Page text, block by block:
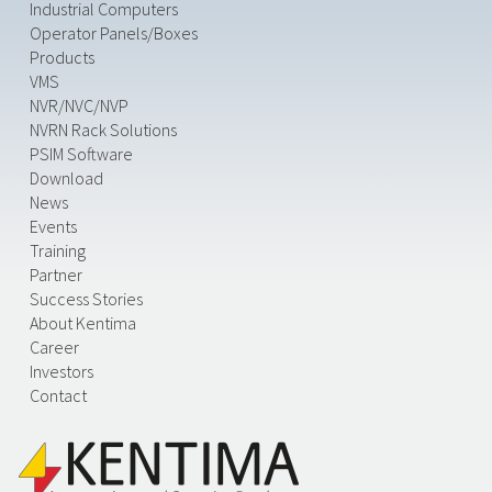
Industrial Computers
Operator Panels/Boxes
Products
VMS
NVR/NVC/NVP
NVRN Rack Solutions
PSIM Software
Download
News
Events
Training
Partner
Success Stories
About Kentima
Career
Investors
Contact